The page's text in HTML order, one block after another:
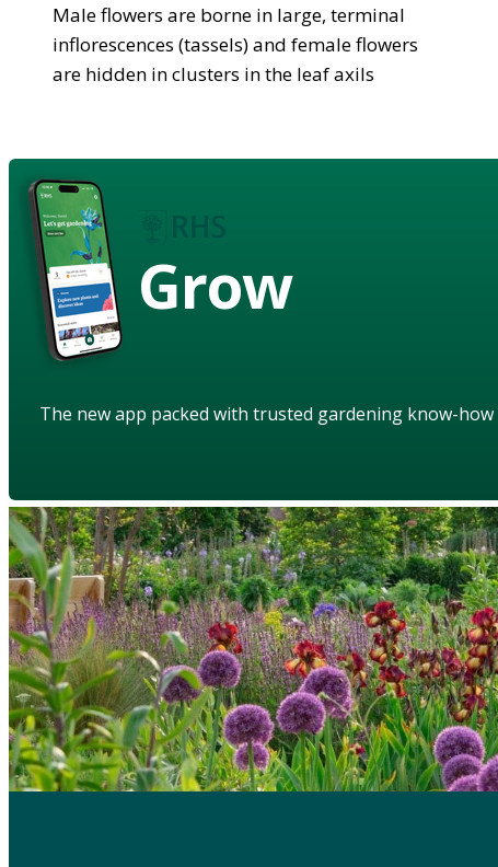
Male flowers are borne in large, terminal
inflorescences (tassels) and female flowers
are hidden in clusters in the leaf axils
Grow
The new app packed with trusted gardening know-how